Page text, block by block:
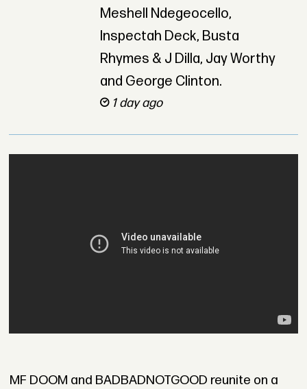
Meshell Ndegeocello,
Inspectah Deck, Busta
Rhymes & J Dilla, Jay Worthy
and George Clinton.
1 day ago
MF DOOM and BADBADNOTGOOD reunite on a